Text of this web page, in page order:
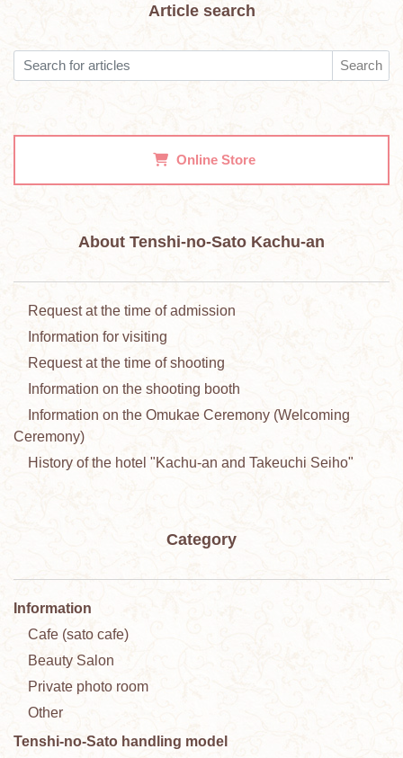
Article search
Search
Online Store
About Tenshi-no-Sato Kachu-an
Request at the time of admission
Information for visiting
Request at the time of shooting
Information on the shooting booth
Information on the Omukae Ceremony (Welcoming
Ceremony)
History of the hotel "Kachu-an and Takeuchi Seiho"
Category
Information
Cafe (sato cafe)
Beauty Salon
Private photo room
Other
Tenshi-no-Sato handling model